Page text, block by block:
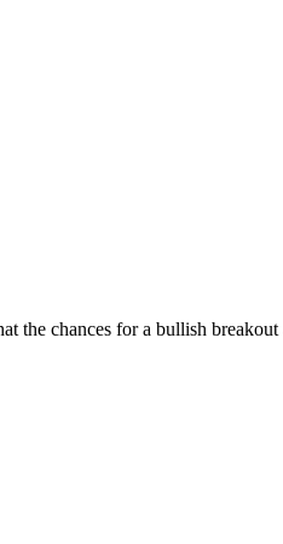
chances for a bullish